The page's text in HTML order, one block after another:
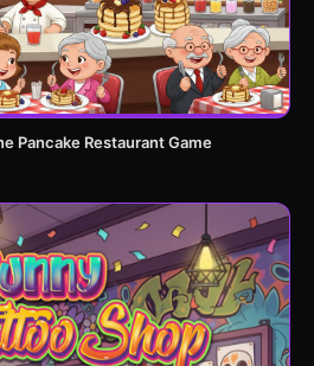
Pancake Restaurant Game